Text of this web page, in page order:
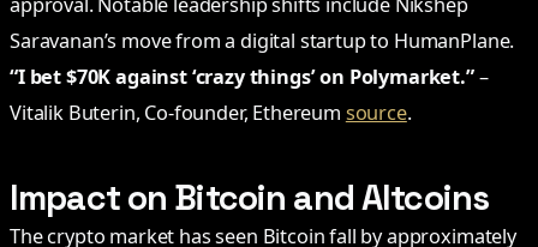
Saravanan’s move from a digital startup to HumanPlane.
“I bet $70K against ‘crazy things’ on Polymarket.”–
Vitalik Buterin, Co-founder, Ethereum source.
Impact on Bitcoin and Altcoins
The crypto market has seen Bitcoin fall by approximately